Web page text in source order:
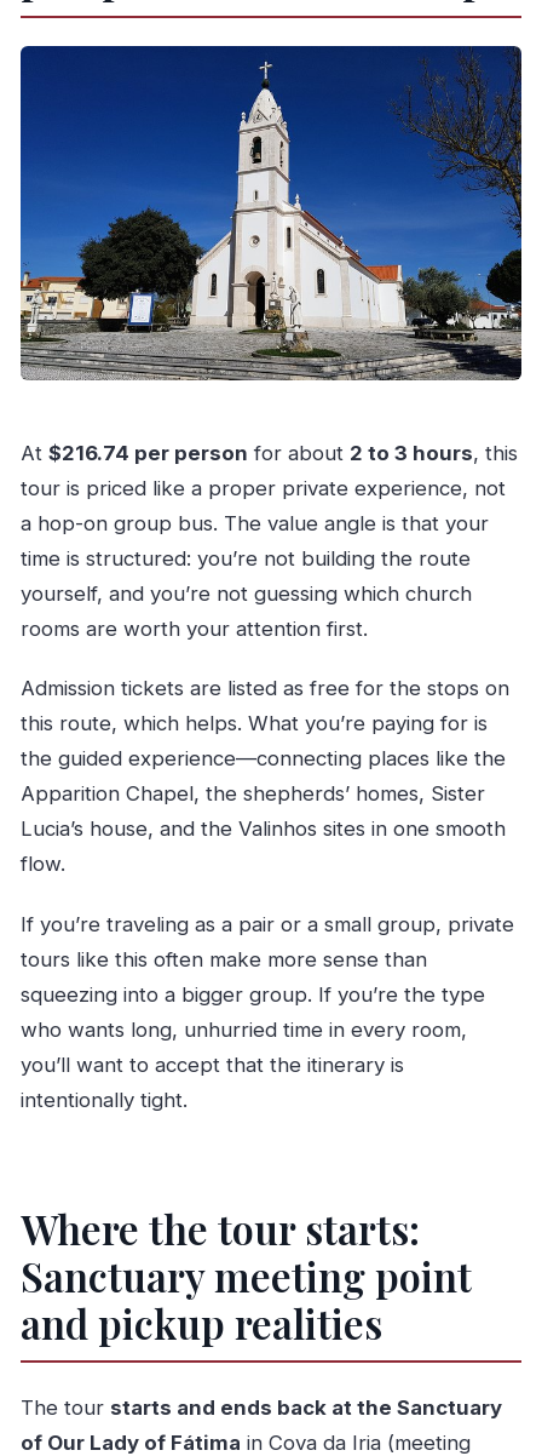
At $216.74 per person for about 2 to 3 hours, this
tour is priced like a proper private experience, not
a hop-on group bus. The value angle is that your
time is structured: you’re not building the route
yourself, and you’re not guessing which church
rooms are worth your attention first.
Admission tickets are listed as free for the stops on
this route, which helps. What you’re paying for is
the guided experience—connecting places like the
Apparition Chapel, the shepherds’ homes, Sister
Lucia’s house, and the Valinhos sites in one smooth
flow.
If you’re traveling as a pair or a small group, private
tours like this often make more sense than
squeezing into a bigger group. If you’re the type
who wants long, unhurried time in every room,
you’ll want to accept that the itinerary is
intentionally tight.
Where the tour starts:
Sanctuary meeting point
and pickup realities
The tour starts and ends back at the Sanctuary
of Our Lady of Fátima in Cova da Iria (meeting